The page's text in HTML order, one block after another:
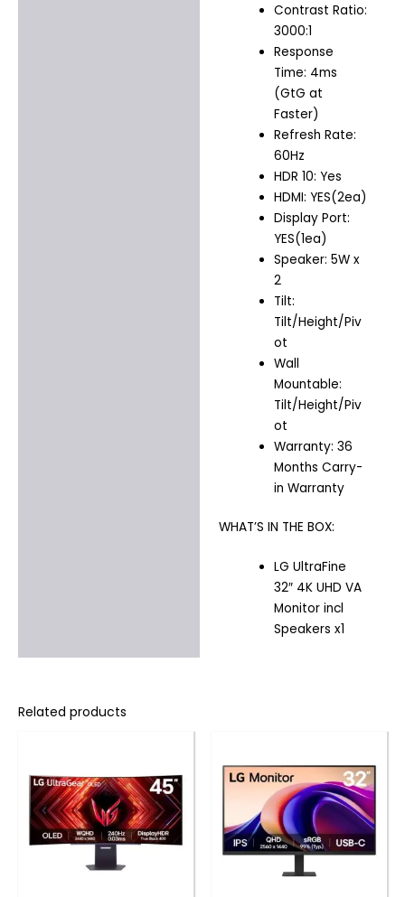
Contrast Ratio:
3000:1
Response
Time: 4ms
(GtG at
Faster)
Refresh Rate:
60Hz
HDR 10: Yes
HDMI: YES(2ea)
Display Port:
YES(1ea)
Speaker: 5W x
2
Tilt:
Tilt/Height/Piv
ot
Wall
Mountable:
Tilt/Height/Piv
ot
Warranty: 36
Months Carry-
in Warranty
WHAT’S IN THE BOX:
LG UltraFine
32″ 4K UHD VA
Monitor incl
Speakers x1
Related products